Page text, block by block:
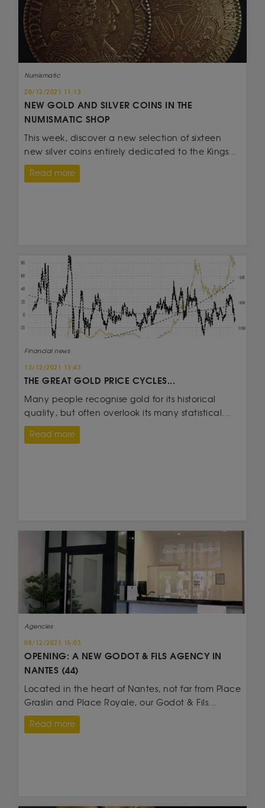
Numismatic
20/12/2021 11:13
NEW GOLD AND SILVER COINS IN THE
NUMISMATIC SHOP
This week, discover a new selection of sixteen
new silver coins entirely dedicated to the Kings...
Read more
Financial news
13/12/2021 13:43
THE GREAT GOLD PRICE CYCLES...
Many people recognise gold for its historical
quality, but often overlook its many statistical...
Read more
Agencies
08/12/2021 15:03
OPENING: A NEW GODOT & FILS AGENCY IN
NANTES (44)
Located in the heart of Nantes, not far from Place
Graslin and Place Royale, our Godot & Fils...
Read more